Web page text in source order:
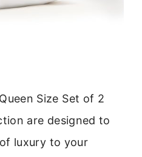
Size Set of 2
are designed to
luxury to your